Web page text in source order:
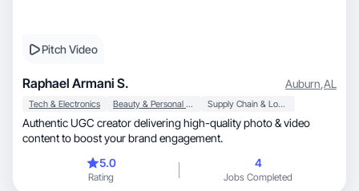
Pitch Video
Raphael Armani S. Auburn,AL
Tech & Electronics Beauty & Personal Care Supply Chain & Logistics
Authentic UGC creator delivering high-quality photo & video
content to boost your brand engagement.
5.0
Rating
4
Jobs Completed